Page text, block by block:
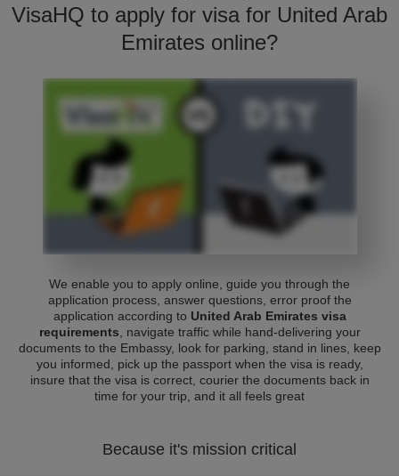
VisaHQ to apply for visa for United Arab
Emirates online?
We enable you to apply online, guide you through the
application process, answer questions, error proof the
application according to United Arab Emirates visa
requirements , navigate traffic while hand-delivering your
documents to the Embassy, look for parking, stand in lines, keep
you informed, pick up the passport when the visa is ready,
insure that the visa is correct, courier the documents back in
time for your trip, and it all feels great
Because it's mission critical